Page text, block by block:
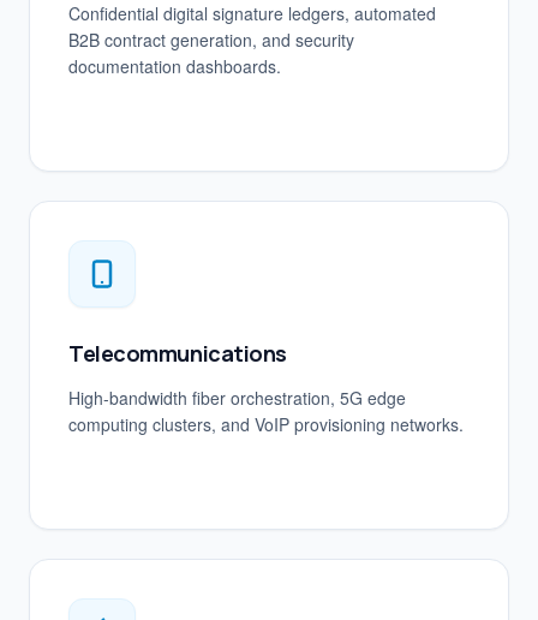
Confidential digital signature ledgers, automated
B2B contract generation, and security
documentation dashboards.
Telecommunications
High-bandwidth fiber orchestration, 5G edge
computing clusters, and VoIP provisioning networks.